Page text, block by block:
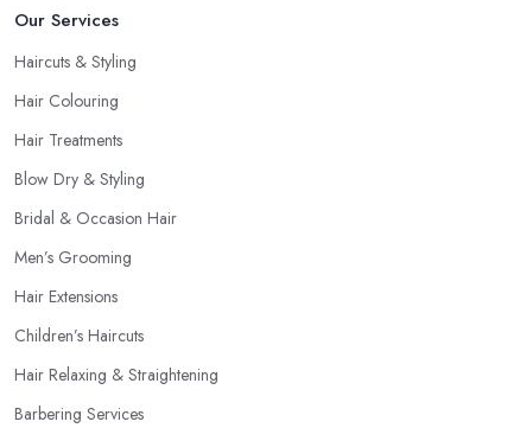
Our Services
Haircuts & Styling
Hair Colouring
Hair Treatments
Blow Dry & Styling
Bridal & Occasion Hair
Men’s Grooming
Hair Extensions
Children’s Haircuts
Hair Relaxing & Straightening
Barbering Services